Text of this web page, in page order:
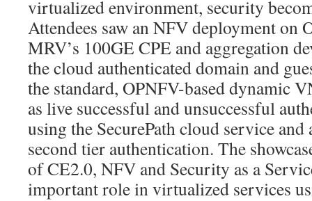
virtualized environment, security
Attendees saw an NFV deployment on
MRV’s 100GE CPE and aggregation
the cloud authenticated domain and
the standard, OPNFV-based dynamic
as live successful and unsuccessful
using the SecurePath cloud service
second tier authentication. The
of CE2.0, NFV and Security as a
important role in virtualized services